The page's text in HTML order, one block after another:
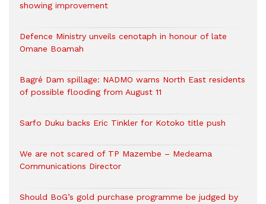
showing improvement
Defence Ministry unveils cenotaph in honour of late
Omane Boamah
Bagré Dam spillage: NADMO warns North East residents
of possible flooding from August 11
Sarfo Duku backs Eric Tinkler for Kotoko title push
We are not scared of TP Mazembe – Medeama
Communications Director
Should BoG’s gold purchase programme be judged by